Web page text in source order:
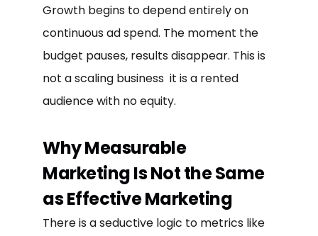
Growth begins to depend entirely on
continuous ad spend. The moment the
budget pauses, results disappear. This is
not a scaling business it is a rented
audience with no equity.
Why Measurable
Marketing Is Not the Same
as Effective Marketing
There is a seductive logic to metrics like